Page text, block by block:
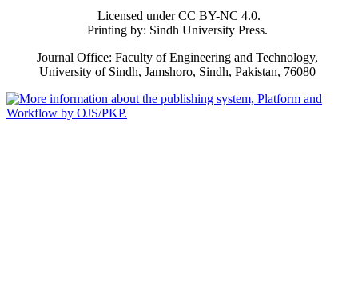
Licensed under CC BY-NC 4.0.
Printing by: Sindh University Press.
Journal Office: Faculty of Engineering and Technology,
University of Sindh, Jamshoro, Sindh, Pakistan, 76080